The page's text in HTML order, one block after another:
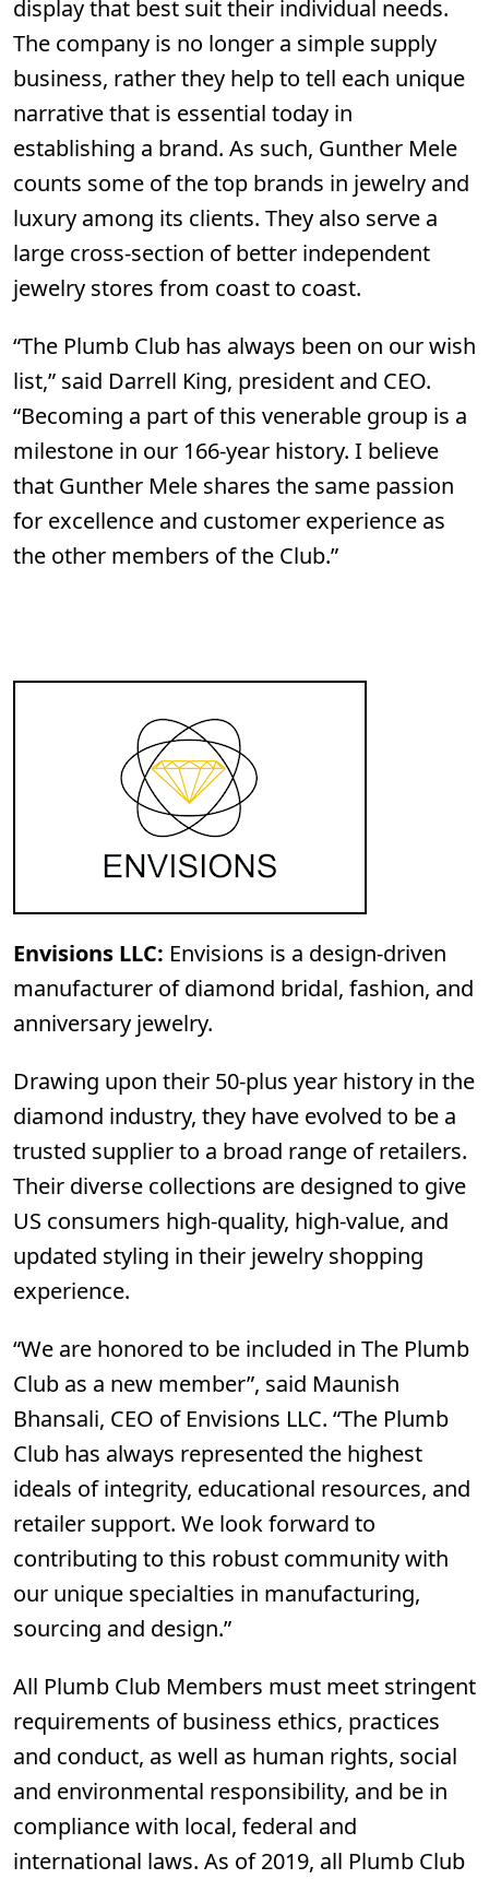
display that best suit their individual needs.
The company is no longer a simple supply
business, rather they help to tell each unique
narrative that is essential today in
establishing a brand. As such, Gunther Mele
counts some of the top brands in jewelry and
luxury among its clients. They also serve a
large cross-section of better independent
jewelry stores from coast to coast.
“The Plumb Club has always been on our wish
list,” said Darrell King, president and CEO.
“Becoming a part of this venerable group is a
milestone in our 166-year history. I believe
that Gunther Mele shares the same passion
for excellence and customer experience as
the other members of the Club.”
Envisions LLC: Envisions is a design-driven
manufacturer of diamond bridal, fashion, and
anniversary jewelry.
Drawing upon their 50-plus year history in the
diamond industry, they have evolved to be a
trusted supplier to a broad range of retailers.
Their diverse collections are designed to give
US consumers high-quality, high-value, and
updated styling in their jewelry shopping
experience.
“We are honored to be included in The Plumb
Club as a new member”, said Maunish
Bhansali, CEO of Envisions LLC. “The Plumb
Club has always represented the highest
ideals of integrity, educational resources, and
retailer support. We look forward to
contributing to this robust community with
our unique specialties in manufacturing,
sourcing and design.”
All Plumb Club Members must meet stringent
requirements of business ethics, practices
and conduct, as well as human rights, social
and environmental responsibility, and be in
compliance with local, federal and
international laws. As of 2019, all Plumb Club